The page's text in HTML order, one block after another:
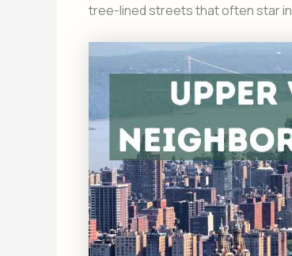
tree-lined streets that often star